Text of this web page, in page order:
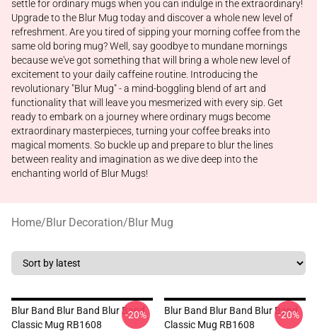
settle for ordinary mugs when you can indulge in the extraordinary!
Upgrade to the Blur Mug today and discover a whole new level of
refreshment. Are you tired of sipping your morning coffee from the
same old boring mug? Well, say goodbye to mundane mornings
because we've got something that will bring a whole new level of
excitement to your daily caffeine routine. Introducing the
revolutionary "Blur Mug" - a mind-boggling blend of art and
functionality that will leave you mesmerized with every sip. Get
ready to embark on a journey where ordinary mugs become
extraordinary masterpieces, turning your coffee breaks into
magical moments. So buckle up and prepare to blur the lines
between reality and imagination as we dive deep into the
enchanting world of Blur Mugs!
Home/Blur Decoration/Blur Mug
Blur Band Blur Band Blur Band
Classic Mug RB1608
-20%
Blur Band Blur Band Blur Band
Classic Mug RB1608
-20%